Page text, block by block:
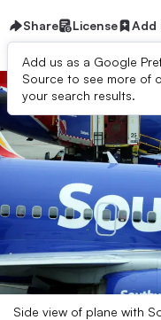
Share License Add
Add us as a Google
Source to see more of
your search results.
Side view of plane with